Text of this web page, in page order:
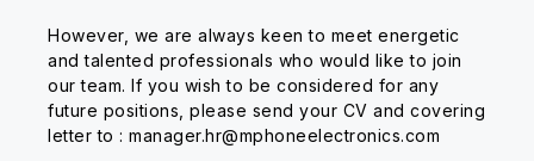
However, we are always keen to meet energetic
and talented professionals who would like to join
our team. If you wish to be considered for any
future positions, please send your CV and covering
letter to : manager.hr@mphoneelectronics.com